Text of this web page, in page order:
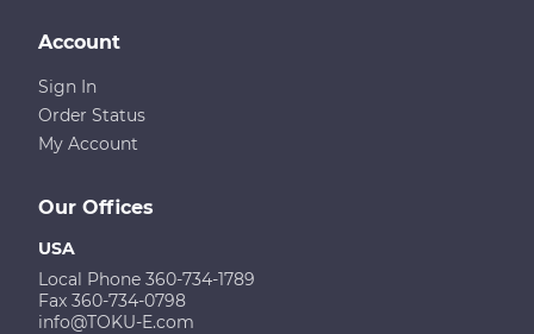
Our Offices
USA
Local Phone 360-734-1789
Fax 360-734-0798
info@TOKU-E.com
Account
Sign In
Order Status
My Account